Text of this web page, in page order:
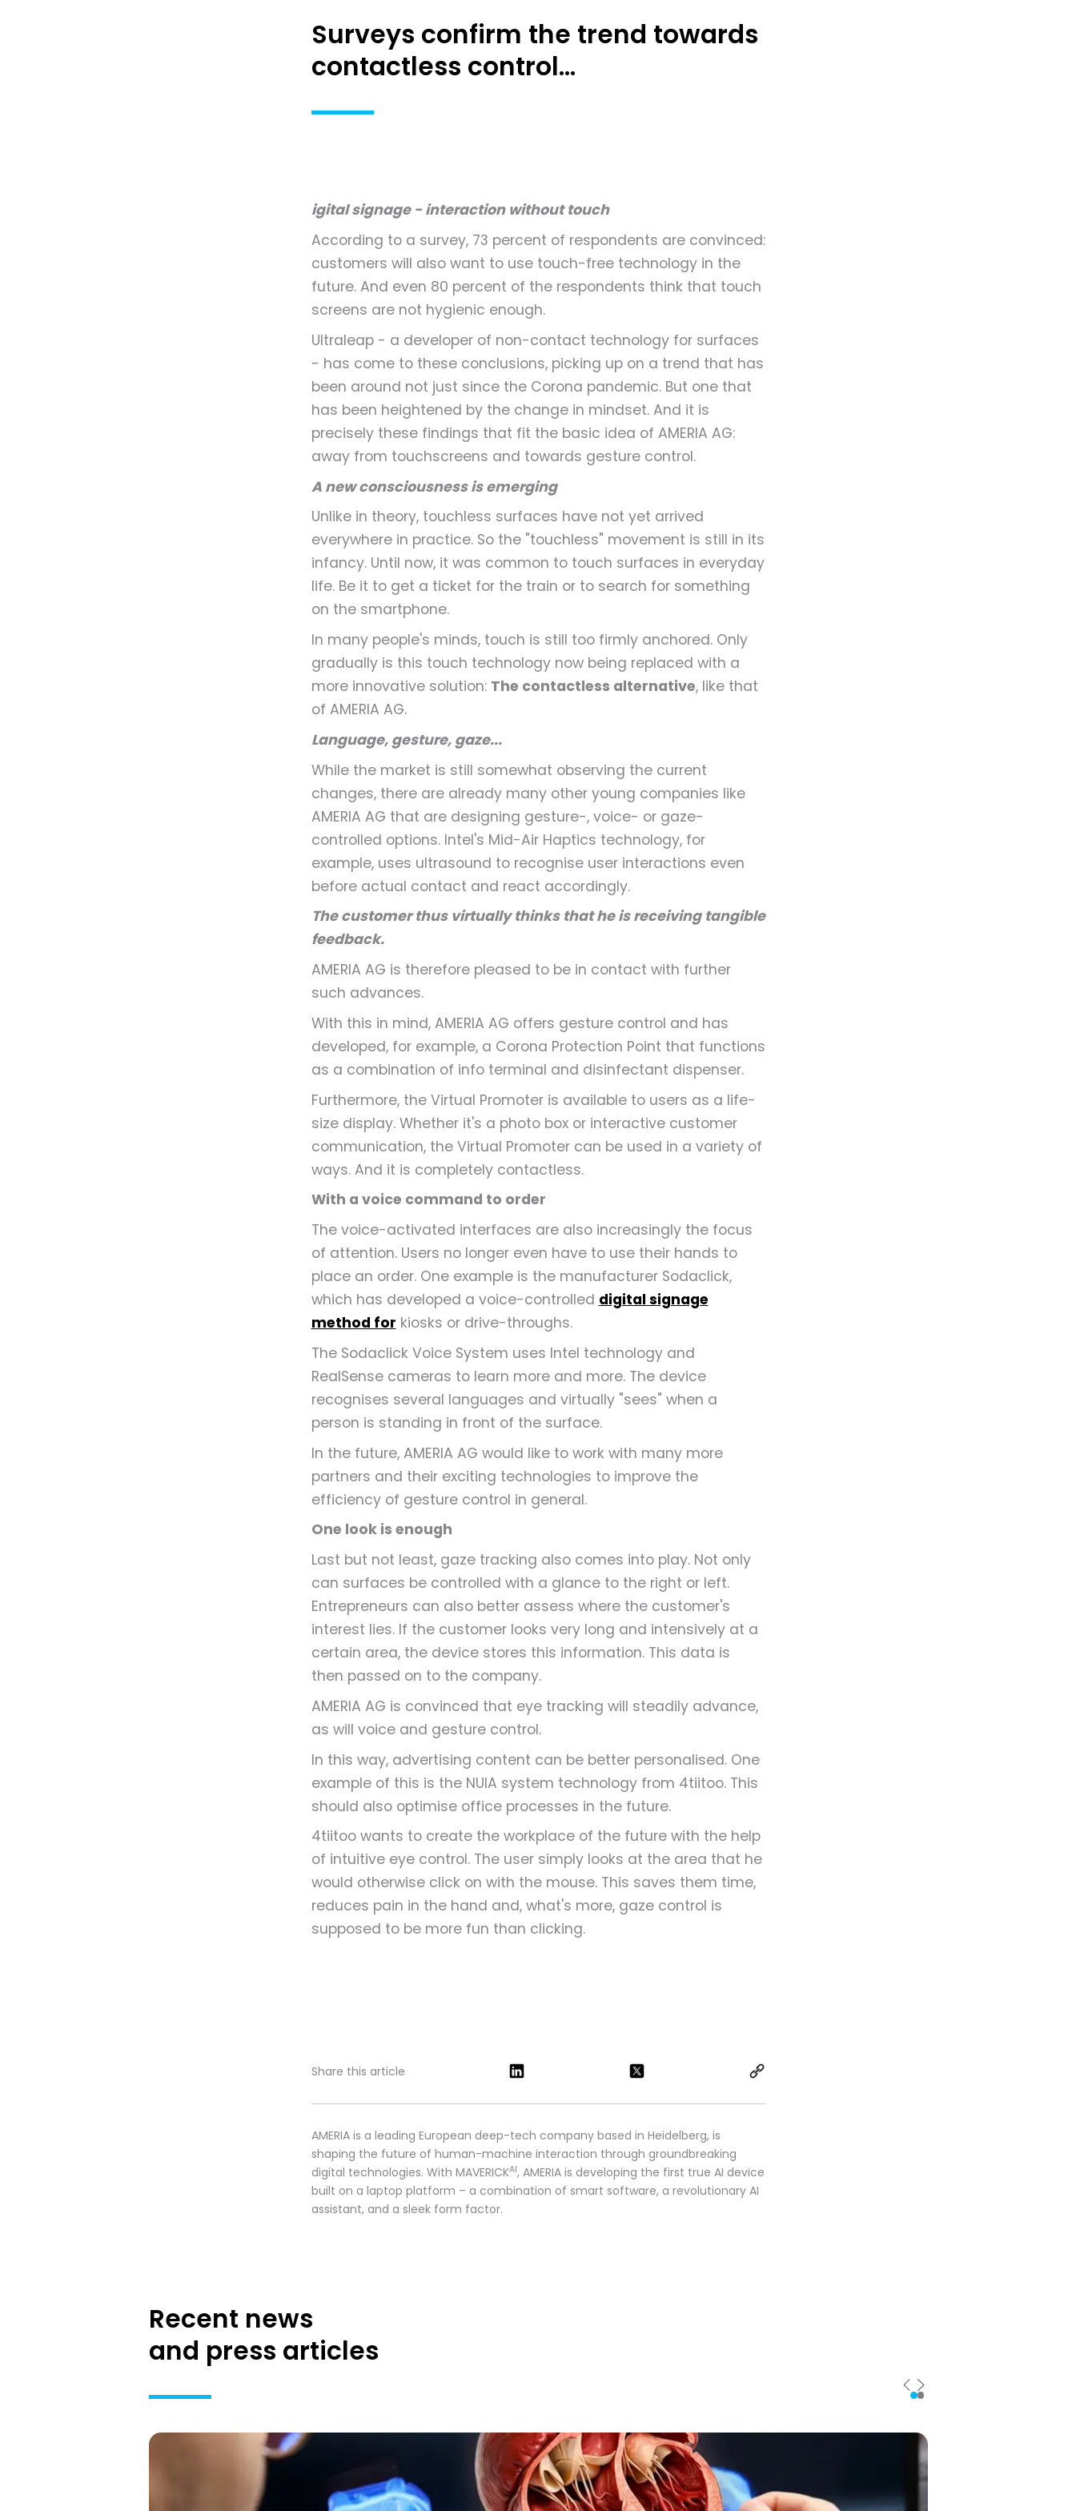
Surveys confirm the trend towards
contactless control...
igital signage - interaction without touch
According to a survey, 73 percent of respondents are convinced:
customers will also want to use touch-free technology in the
future. And even 80 percent of the respondents think that touch
screens are not hygienic enough.
Ultraleap - a developer of non-contact technology for surfaces
- has come to these conclusions, picking up on a trend that has
been around not just since the Corona pandemic. But one that
has been heightened by the change in mindset. And it is
precisely these findings that fit the basic idea of AMERIA AG:
away from touchscreens and towards gesture control.
A new consciousness is emerging
Unlike in theory, touchless surfaces have not yet arrived
everywhere in practice. So the "touchless" movement is still in its
infancy. Until now, it was common to touch surfaces in everyday
life. Be it to get a ticket for the train or to search for something
on the smartphone.
In many people's minds, touch is still too firmly anchored. Only
gradually is this touch technology now being replaced with a
more innovative solution: The contactless alternative, like that
of AMERIA AG.
Language, gesture, gaze...
While the market is still somewhat observing the current
changes, there are already many other young companies like
AMERIA AG that are designing gesture-, voice- or gaze-
controlled options. Intel's Mid-Air Haptics technology, for
example, uses ultrasound to recognise user interactions even
before actual contact and react accordingly.
The customer thus virtually thinks that he is receiving tangible
feedback.
AMERIA AG is therefore pleased to be in contact with further
such advances.
With this in mind, AMERIA AG offers gesture control and has
developed, for example, a Corona Protection Point that functions
as a combination of info terminal and disinfectant dispenser.
Furthermore, the Virtual Promoter is available to users as a life-
size display. Whether it's a photo box or interactive customer
communication, the Virtual Promoter can be used in a variety of
ways. And it is completely contactless.
With a voice command to order
The voice-activated interfaces are also increasingly the focus
of attention. Users no longer even have to use their hands to
place an order. One example is the manufacturer Sodaclick,
which has developed a voice-controlled digital signage
method for kiosks or drive-throughs.
The Sodaclick Voice System uses Intel technology and
RealSense cameras to learn more and more. The device
recognises several languages and virtually "sees" when a
person is standing in front of the surface.
In the future, AMERIA AG would like to work with many more
partners and their exciting technologies to improve the
efficiency of gesture control in general.
One look is enough
Last but not least, gaze tracking also comes into play. Not only
can surfaces be controlled with a glance to the right or left.
Entrepreneurs can also better assess where the customer's
interest lies. If the customer looks very long and intensively at a
certain area, the device stores this information. This data is
then passed on to the company.
AMERIA AG is convinced that eye tracking will steadily advance,
as will voice and gesture control.
In this way, advertising content can be better personalised. One
example of this is the NUIA system technology from 4tiitoo. This
should also optimise office processes in the future.
4tiitoo wants to create the workplace of the future with the help
of intuitive eye control. The user simply looks at the area that he
would otherwise click on with the mouse. This saves them time,
reduces pain in the hand and, what's more, gaze control is
supposed to be more fun than clicking.
Share this article
AMERIA is a leading European deep-tech company based in Heidelberg, is
shaping the future of human-machine interaction through groundbreaking
digital technologies. With MAVERICKAI, AMERIA is developing the first true AI device
built on a laptop platform – a combination of smart software, a revolutionary AI
assistant, and a sleek form factor.
Recent news
and press articles